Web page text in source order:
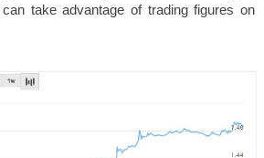
take advantage of trading figures on